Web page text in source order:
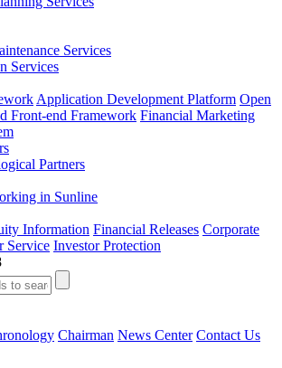
Services
Services
Application Development Platform Open
Front-end Framework Financial Marketing
Partners
in Sunline
Information Financial Releases Corporate
Service Investor Protection
Chairman News Center Contact Us